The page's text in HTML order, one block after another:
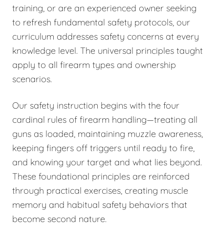
training, or are an experienced owner seeking
to refresh fundamental safety protocols, our
curriculum addresses safety concerns at every
knowledge level. The universal principles taught
apply to all firearm types and ownership
scenarios.
Our safety instruction begins with the four
cardinal rules of firearm handling—treating all
guns as loaded, maintaining muzzle awareness,
keeping fingers off triggers until ready to fire,
and knowing your target and what lies beyond.
These foundational principles are reinforced
through practical exercises, creating muscle
memory and habitual safety behaviors that
become second nature.